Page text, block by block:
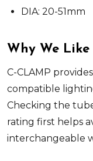
DIA: 20-51mm
Why We Like
C-CLAMP
compatible
Checking the
rating first helps
interchangeable